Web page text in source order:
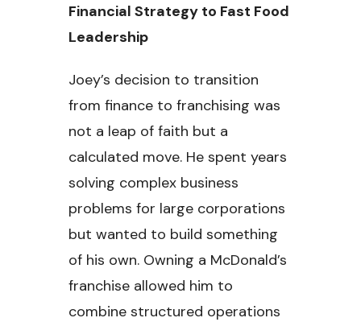
Financial Strategy to Fast Food
Leadership
Joey’s decision to transition
from finance to franchising was
not a leap of faith but a
calculated move. He spent years
solving complex business
problems for large corporations
but wanted to build something
of his own. Owning a McDonald’s
franchise allowed him to
combine structured operations